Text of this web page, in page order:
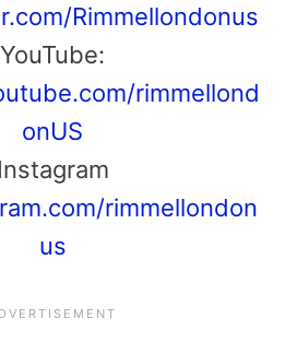
Rimmellondonus
YouTube:
rimmellond
onUS
Instagram
rimmellondon
us